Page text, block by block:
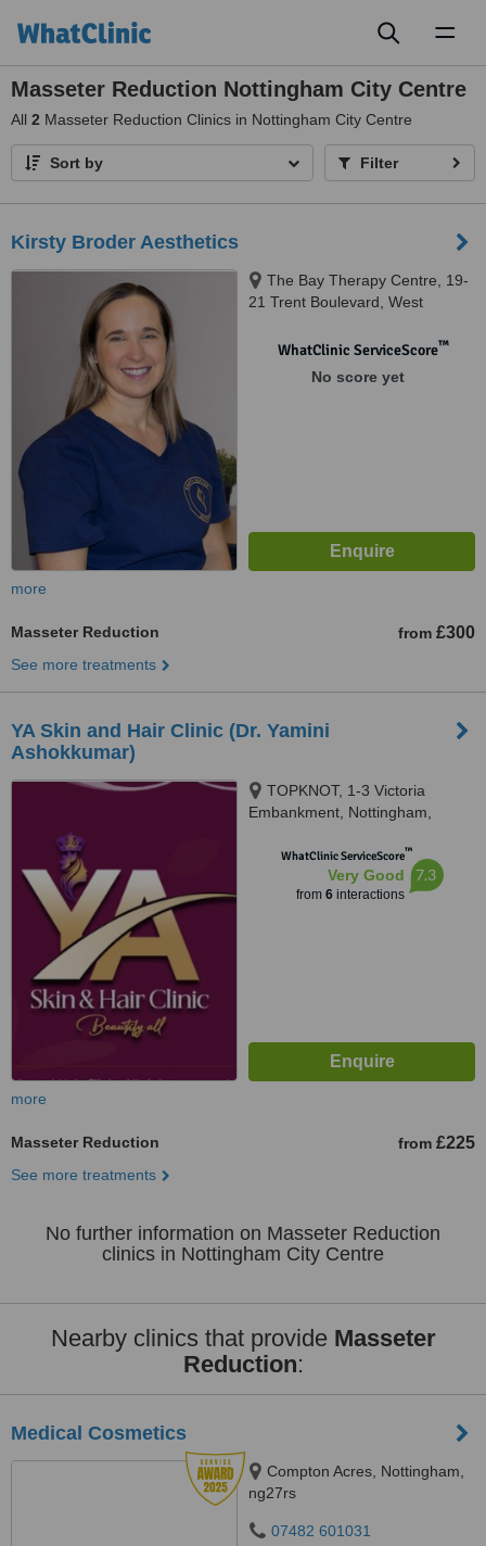
Masseter Reduction Nottingham City Centre
All 2 Masseter Reduction Clinics in Nottingham City Centre
Sort by Filter
Kirsty Broder Aesthetics
The Bay Therapy Centre, 19-
21 Trent Boulevard, West
WhatClinic ServiceScore™
No score yet
more
Masseter Reduction from £300
See more treatments
YA Skin and Hair Clinic (Dr. Yamini
Ashokkumar)
TOPKNOT, 1-3 Victoria
Embankment, Nottingham,
WhatClinic ServiceScore™
Very Good
from 6interactions
7.3
more
Masseter Reduction from £225
See more treatments
No further information on Masseter Reduction
clinics in Nottingham City Centre
Nearby clinics that provide Masseter
Reduction:
Medical Cosmetics
Compton Acres, Nottingham,
ng27rs
07482 601031